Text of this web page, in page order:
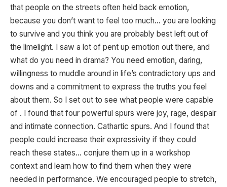
that people on the streets often held back emotion,
because you don’t want to feel too much… you are looking
to survive and you think you are probably best left out of
the limelight. I saw a lot of pent up emotion out there, and
what do you need in drama? You need emotion, daring,
willingness to muddle around in life’s contradictory ups and
downs and a commitment to express the truths you feel
about them. So I set out to see what people were capable
of . I found that four powerful spurs were joy, rage, despair
and intimate connection. Cathartic spurs. And I found that
people could increase their expressivity if they could
reach these states… conjure them up in a workshop
context and learn how to find them when they were
needed in performance. We encouraged people to stretch,